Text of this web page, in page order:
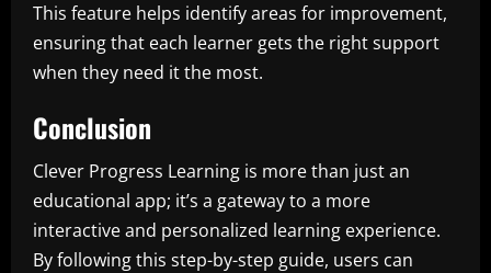
This feature helps identify areas for improvement,
ensuring that each learner gets the right support
when they need it the most.
Conclusion
Clever Progress Learning is more than just an
educational app; it’s a gateway to a more
interactive and personalized learning experience.
By following this step-by-step guide, users can